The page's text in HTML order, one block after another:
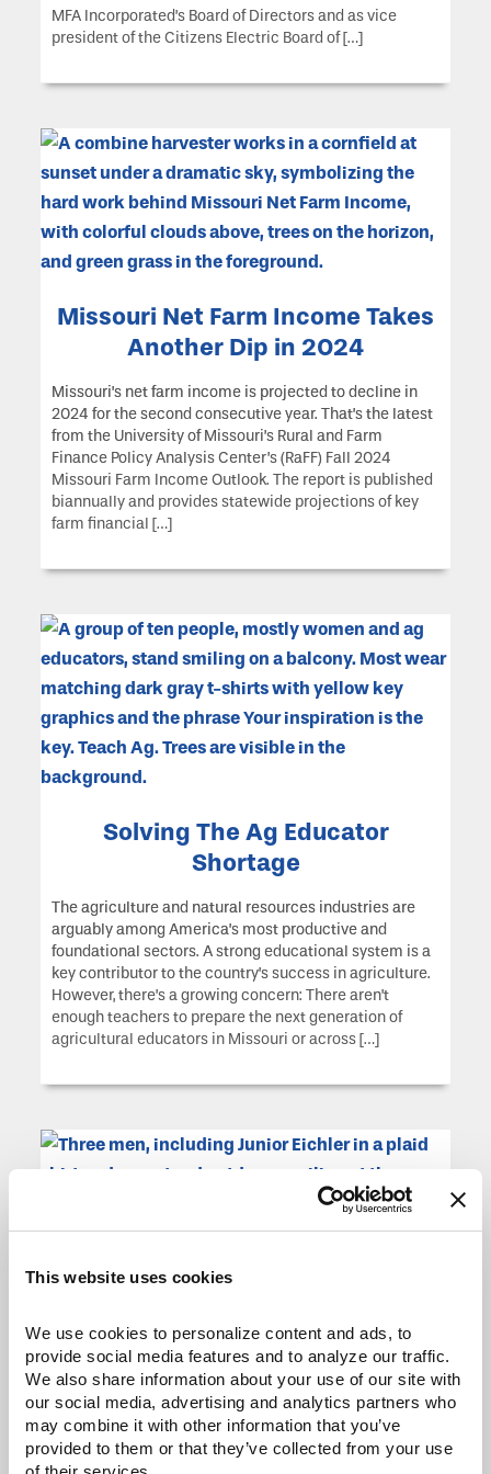
This website uses cookies
We use cookies to personalize content and ads, to
provide social media features and to analyze our traffic.
We also share information about your use of our site with
our social media, advertising and analytics partners who
may combine it with other information that you’ve
provided to them or that they’ve collected from your use
MFA Incorporated’s Board of Directors and as vice
president of the Citizens Electric Board of […]
Missouri Net Farm Income Takes
Another Dip in 2024
Missouri’s net farm income is projected to decline in
2024 for the second consecutive year. That’s the latest
from the University of Missouri’s Rural and Farm
Finance Policy Analysis Center’s (RaFF) Fall 2024
Missouri Farm Income Outlook. The report is published
biannually and provides statewide projections of key
farm financial […]
Solving The Ag Educator
Shortage
The agriculture and natural resources industries are
arguably among America’s most productive and
foundational sectors. A strong educational system is a
key contributor to the country’s success in agriculture.
However, there’s a growing concern: There aren’t
enough teachers to prepare the next generation of
agricultural educators in Missouri or across […]
Commitment
Lawrence “Junior” Eichler, founder of Do-Rite
Construction and Excavating in Lincoln, Mo., built his
business from the ground up, quite literally. Since 1982,
Do-Rite has grown from humble beginnings into a key